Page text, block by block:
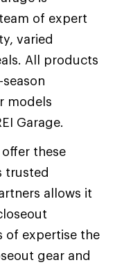
of expert
varied
All products
models
Garage.
these
trusted
allows it
of expertise the
gear and